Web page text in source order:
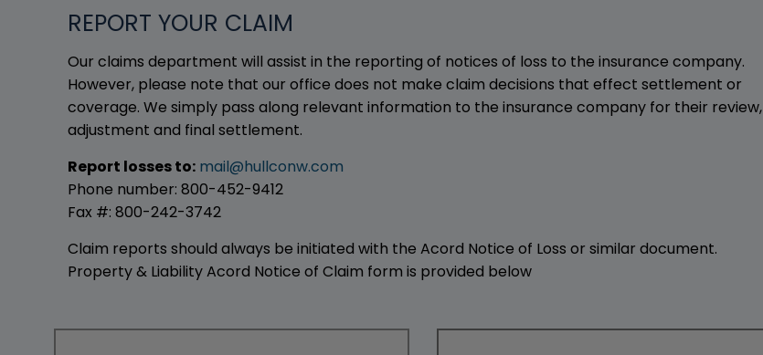
REPORT YOUR CLAIM
Our claims department will assist in the reporting of notices of loss to the insurance company.
However, please note that our office does not make claim decisions that effect settlement or
coverage. We simply pass along relevant information to the insurance company for their review,
adjustment and final settlement.
Report losses to: mail@hullconw.com
Phone number: 800-452-9412
Fax #: 800-242-3742
Claim reports should always be initiated with the Acord Notice of Loss or similar document.
Property & Liability Acord Notice of Claim form is provided below